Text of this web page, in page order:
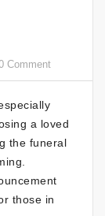
Comment
a loved
the funeral
those in